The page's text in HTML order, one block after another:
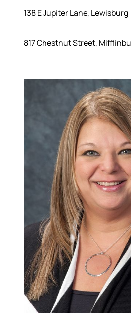
138 E Jupiter Lane, Lewisburg
817 Chestnut Street,